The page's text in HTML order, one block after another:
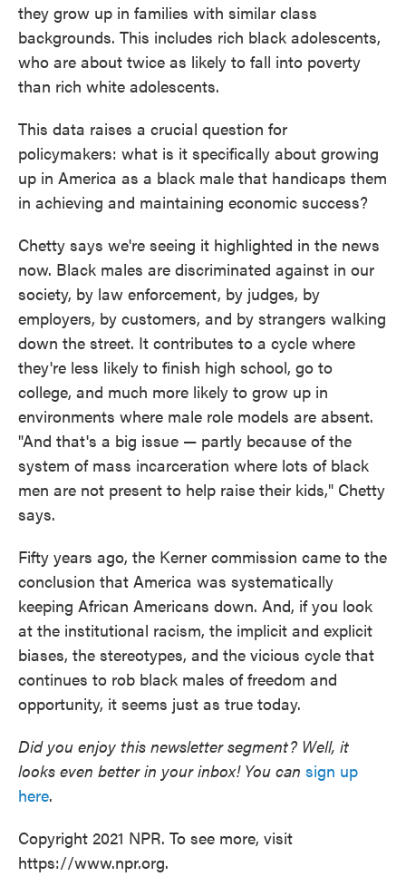
they grow up in families with similar class
backgrounds. This includes rich black adolescents,
who are about twice as likely to fall into poverty
than rich white adolescents.
This data raises a crucial question for
policymakers: what is it specifically about growing
up in America as a black male that handicaps them
in achieving and maintaining economic success?
Chetty says we're seeing it highlighted in the news
now. Black males are discriminated against in our
society, by law enforcement, by judges, by
employers, by customers, and by strangers walking
down the street. It contributes to a cycle where
they're less likely to finish high school, go to
college, and much more likely to grow up in
environments where male role models are absent.
"And that's a big issue — partly because of the
system of mass incarceration where lots of black
men are not present to help raise their kids," Chetty
says.
Fifty years ago, the Kerner commission came to the
conclusion that America was systematically
keeping African Americans down. And, if you look
at the institutional racism, the implicit and explicit
biases, the stereotypes, and the vicious cycle that
continues to rob black males of freedom and
opportunity, it seems just as true today.
Did you enjoy this newsletter segment? Well, it
looks even better in your inbox! You can sign up
here.
Copyright 2021 NPR. To see more, visit
https://www.npr.org.